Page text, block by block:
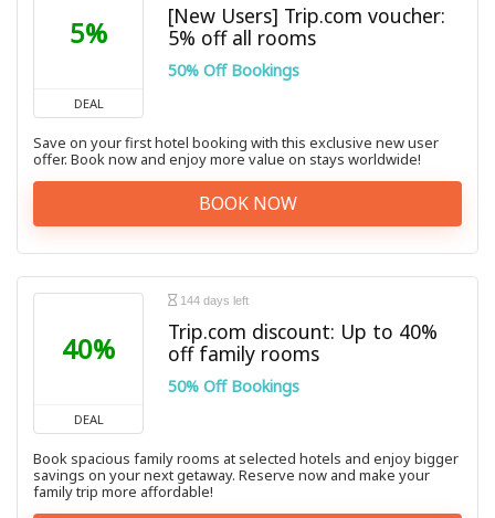
5%
DEAL
[New Users] Trip.com voucher:
5% off all rooms
50% Off Bookings
Save on your first hotel booking with this exclusive new user
offer. Book now and enjoy more value on stays worldwide!
BOOK NOW
40%
DEAL
144 days left
Trip.com discount: Up to 40%
off family rooms
50% Off Bookings
Book spacious family rooms at selected hotels and enjoy bigger
savings on your next getaway. Reserve now and make your
family trip more affordable!